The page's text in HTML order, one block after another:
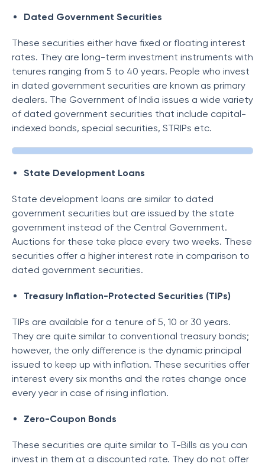
Dated Government Securities
These securities either have fixed or floating interest
rates. They are long-term investment instruments with
tenures ranging from 5 to 40 years. People who invest
in dated government securities are known as primary
dealers. The Government of India issues a wide variety
of dated government securities that include capital-
indexed bonds, special securities, STRIPs etc.
State Development Loans
State development loans are similar to dated
government securities but are issued by the state
government instead of the Central Government.
Auctions for these take place every two weeks. These
securities offer a higher interest rate in comparison to
dated government securities.
Treasury Inflation-Protected Securities (TIPs)
TIPs are available for a tenure of 5, 10 or 30 years.
They are quite similar to conventional treasury bonds;
however, the only difference is the dynamic principal
issued to keep up with inflation. These securities offer
interest every six months and the rates change once
every year in case of rising inflation.
Zero-Coupon Bonds
These securities are quite similar to T-Bills as you can
invest in them at a discounted rate. They do not offer